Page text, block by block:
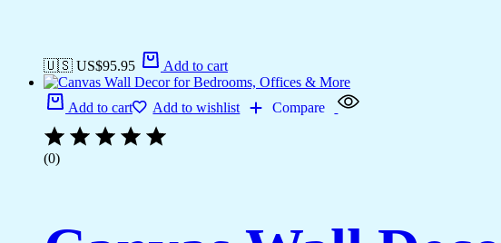
🇺🇸 US$95.95 Add to cart
Add to cart Add to wishlist Compare
(0)